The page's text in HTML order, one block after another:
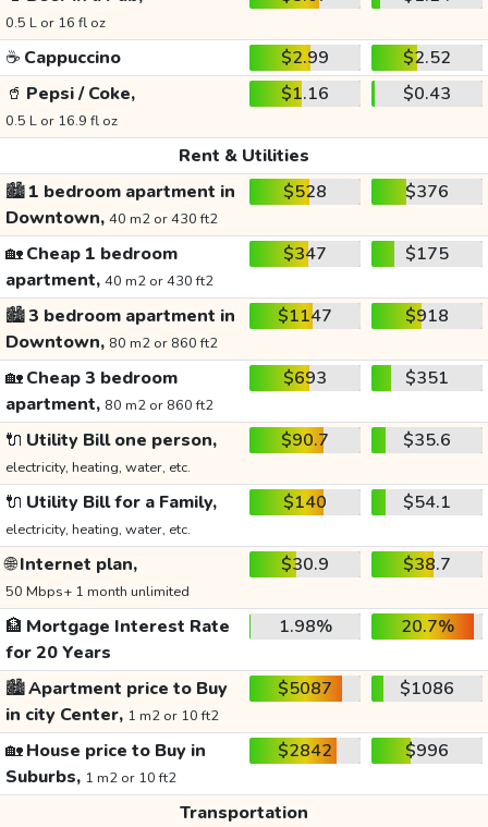
0.5 L or 16 fl oz
☕ Cappuccino $2.99
$2.52
🥤 Pepsi / Coke,
0.5 L or 16.9 fl oz
$1.16 $0.43
Rent & Utilities
🏙️1 bedroom apartment in
Downtown, 40 m2 or 430 ft2
$528 $376
🏡Cheap 1 bedroom
apartment, 40 m2 or 430 ft2
$347 $175
🏙️3 bedroom apartment in
Downtown, 80 m2 or 860 ft2
$1147 $918
🏡Cheap 3 bedroom
apartment, 80 m2 or 860 ft2
$693 $351
🔌 Utility Bill one person,
electricity, heating, water, etc.
$90.7 $35.6
🔌 Utility Bill for a Family,
electricity, heating, water, etc.
$140 $54.1
🌐Internet plan,
50 Mbps+ 1 month unlimited
$30.9 $38.7
🏦 Mortgage Interest Rate
for 20 Years
1.98% 20.7%
🏙️Apartment price to Buy
in city Center, 1 m2 or 10 ft2
$5087 $1086
🏡House price to Buy in
Suburbs, 1 m2 or 10 ft2
$2842 $996
Transportation